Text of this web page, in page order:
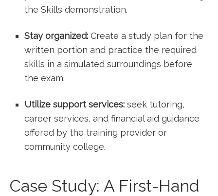
the ⁣Skills demonstration.
Stay organized: Create a study plan for the
written portion and practice the required
skills in a ⁣simulated​ surroundings before
the exam.
Utilize support services: seek tutoring,
career services, and financial aid guidance
offered by the training ​provider or
community college.
Case Study: A First-Hand